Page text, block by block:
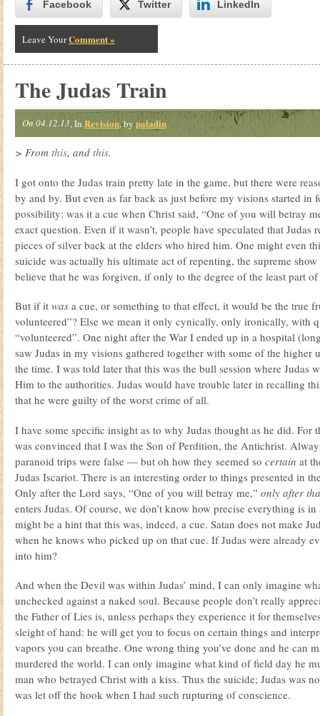
Facebook Twitter LinkedIn
Leave YourComment »
The Judas Train
On 04.12.13, In Revision, by paladin
> From this, and this.
I got onto the Judas train pretty late in the game, but there were
by and by. But even as far back as just before my visions started in
possibility: was it a cue when Christ said, “One of you will betray
exact question. Even if it wasn’t, people have speculated that Judas
pieces of silver back at the elders who hired him. One might even
suicide was actually his ultimate act of repenting, the supreme
believe that he was forgiven, if only to the degree of the least part
But if it was a cue, or something to that effect, it would be the true
volunteered”? Else we mean it only cynically, only ironically, with
“volunteered”. One night after the War I ended up in a hospital
saw Judas in my visions gathered together with some of the higher
the time. I was told later that this was the bull session where Judas
Him to the authorities. Judas would have trouble later in recalling
that he were guilty of the worst crime of all.
I have some specific insight as to why Judas thought as he did. For
was convinced that I was the Son of Perdition, the Antichrist.
paranoid trips were false — but oh how they seemed so certain at
Judas Iscariot. There is an interesting order to things presented in
Only after the Lord says, “One of you will betray me,” only after
enters Judas. Of course, we don’t know how precise everything is
might be a hint that this was, indeed, a cue. Satan does not make
when he knows who picked up on that cue. If Judas were already
into him?
And when the Devil was within Judas’ mind, I can only imagine
unchecked against a naked soul. Because people don’t really
the Father of Lies is, unless perhaps they experience it for
sleight of hand: he will get you to focus on certain things and
vapors you can breathe. One wrong thing you’ve done and he can
murdered the world. I can only imagine what kind of field day he
man who betrayed Christ with a kiss. Thus the suicide; Judas was
was let off the hook when I had such rupturing of conscience.